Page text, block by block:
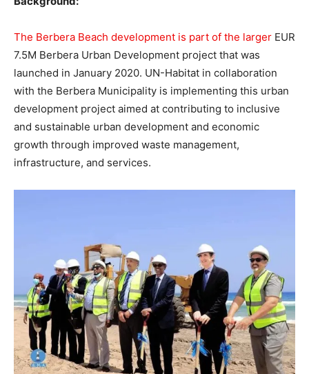
The Berbera Beach development is part of the larger EUR
7.5M Berbera Urban Development project that was
launched in January 2020. UN-Habitat in collaboration
with the Berbera Municipality is implementing this urban
development project aimed at contributing to inclusive
and sustainable urban development and economic
growth through improved waste management,
infrastructure, and services.